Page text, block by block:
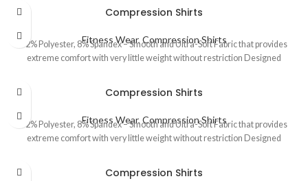
Compression Shirts
Fitness Wear, Compression Shirts
92% Polyester, 8% Spandex – Smooth and Ultra-Soft Fabric that provides
extreme comfort with very little weight without restriction Designed
Compression Shirts
Fitness Wear, Compression Shirts
92% Polyester, 8% Spandex – Smooth and Ultra-Soft Fabric that provides
extreme comfort with very little weight without restriction Designed
Compression Shirts